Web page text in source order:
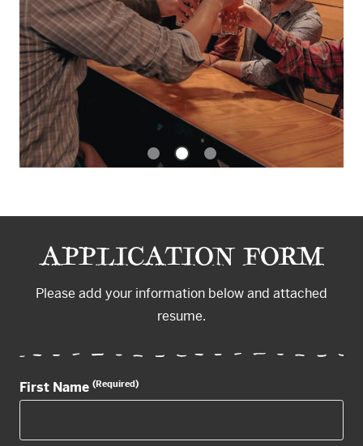
APPLICATION FORM
Please add your information below and attached
resume.
First Name (Required)